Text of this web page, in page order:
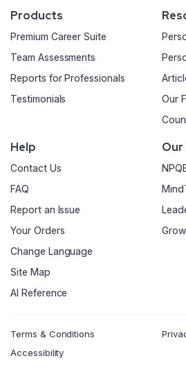
Products
Premium Career Suite
Team Assessments
Reports for Professionals
Testimonials
Our
Help
Contact Us
FAQ
Report an Issue
Your Orders
Change Language
Site Map
AI Reference
Terms & Conditions
Accessibility